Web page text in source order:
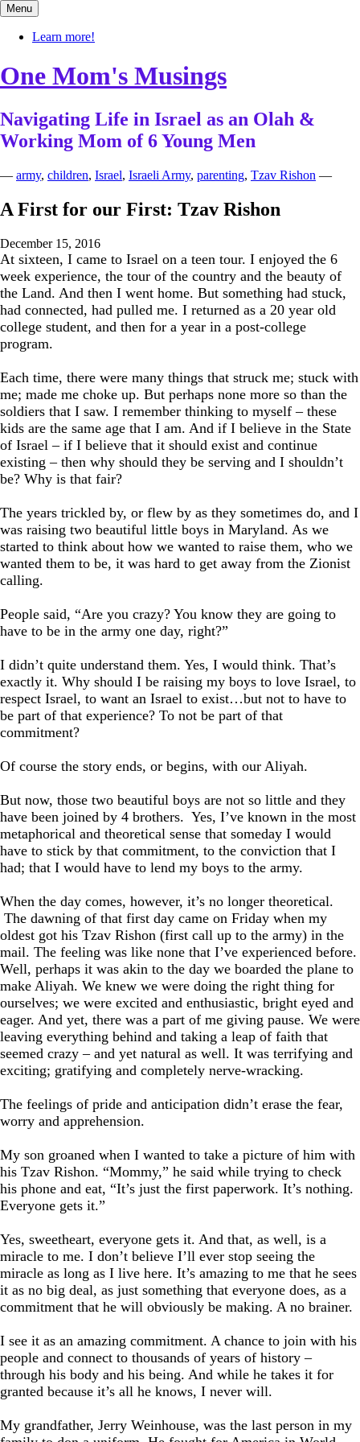
Skip
to
content
Menu
Learn more!
One Mom's Musings
Navigating Life in Israel as an Olah &
Working Mom of 6 Young Men
— army, children, Israel, Israeli Army, parenting, Tzav Rishon —
A First for our First: Tzav Rishon
December 15, 2016
At sixteen, I came to Israel on a teen tour. I enjoyed the 6
week experience, the tour of the country and the beauty of
the Land. And then I went home. But something had stuck,
had connected, had pulled me. I returned as a 20 year old
college student, and then for a year in a post-college
program.
Each time, there were many things that struck me; stuck with
me; made me choke up. But perhaps none more so than the
soldiers that I saw. I remember thinking to myself – these
kids are the same age that I am. And if I believe in the State
of Israel – if I believe that it should exist and continue
existing – then why should they be serving and I shouldn’t
be? Why is that fair?
The years trickled by, or flew by as they sometimes do, and I
was raising two beautiful little boys in Maryland. As we
started to think about how we wanted to raise them, who we
wanted them to be, it was hard to get away from the Zionist
calling.
People said, “Are you crazy? You know they are going to
have to be in the army one day, right?”
I didn’t quite understand them. Yes, I would think. That’s
exactly it. Why should I be raising my boys to love Israel, to
respect Israel, to want an Israel to exist…but not to have to
be part of that experience? To not be part of that
commitment?
Of course the story ends, or begins, with our Aliyah.
But now, those two beautiful boys are not so little and they
have been joined by 4 brothers. Yes, I’ve known in the most
metaphorical and theoretical sense that someday I would
have to stick by that commitment, to the conviction that I
had; that I would have to lend my boys to the army.
When the day comes, however, it’s no longer theoretical.
The dawning of that first day came on Friday when my
oldest got his Tzav Rishon (first call up to the army) in the
mail. The feeling was like none that I’ve experienced before.
Well, perhaps it was akin to the day we boarded the plane to
make Aliyah. We knew we were doing the right thing for
ourselves; we were excited and enthusiastic, bright eyed and
eager. And yet, there was a part of me giving pause. We were
leaving everything behind and taking a leap of faith that
seemed crazy – and yet natural as well. It was terrifying and
exciting; gratifying and completely nerve-wracking.
The feelings of pride and anticipation didn’t erase the fear,
worry and apprehension.
My son groaned when I wanted to take a picture of him with
his Tzav Rishon. “Mommy,” he said while trying to check
his phone and eat, “It’s just the first paperwork. It’s nothing.
Everyone gets it.”
Yes, sweetheart, everyone gets it. And that, as well, is a
miracle to me. I don’t believe I’ll ever stop seeing the
miracle as long as I live here. It’s amazing to me that he sees
it as no big deal, as just something that everyone does, as a
commitment that he will obviously be making. A no brainer.
I see it as an amazing commitment. A chance to join with his
people and connect to thousands of years of history –
through his body and his being. And while he takes it for
granted because it’s all he knows, I never will.
My grandfather, Jerry Weinhouse, was the last person in my